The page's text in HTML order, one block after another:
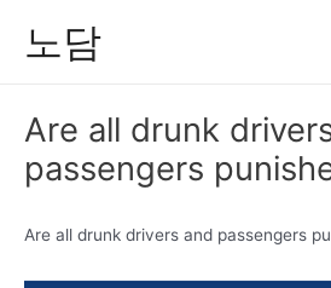
노담
Are all drunk
passengers
Are all drunk drivers and passengers